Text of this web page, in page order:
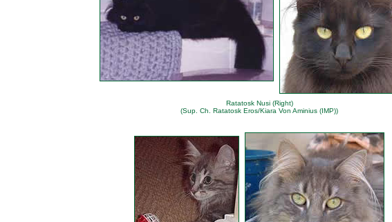
Ratatosk Nusi (Right)
(Sup. Ch. Ratatosk Eros/Kiara Von Aminius (IMP))